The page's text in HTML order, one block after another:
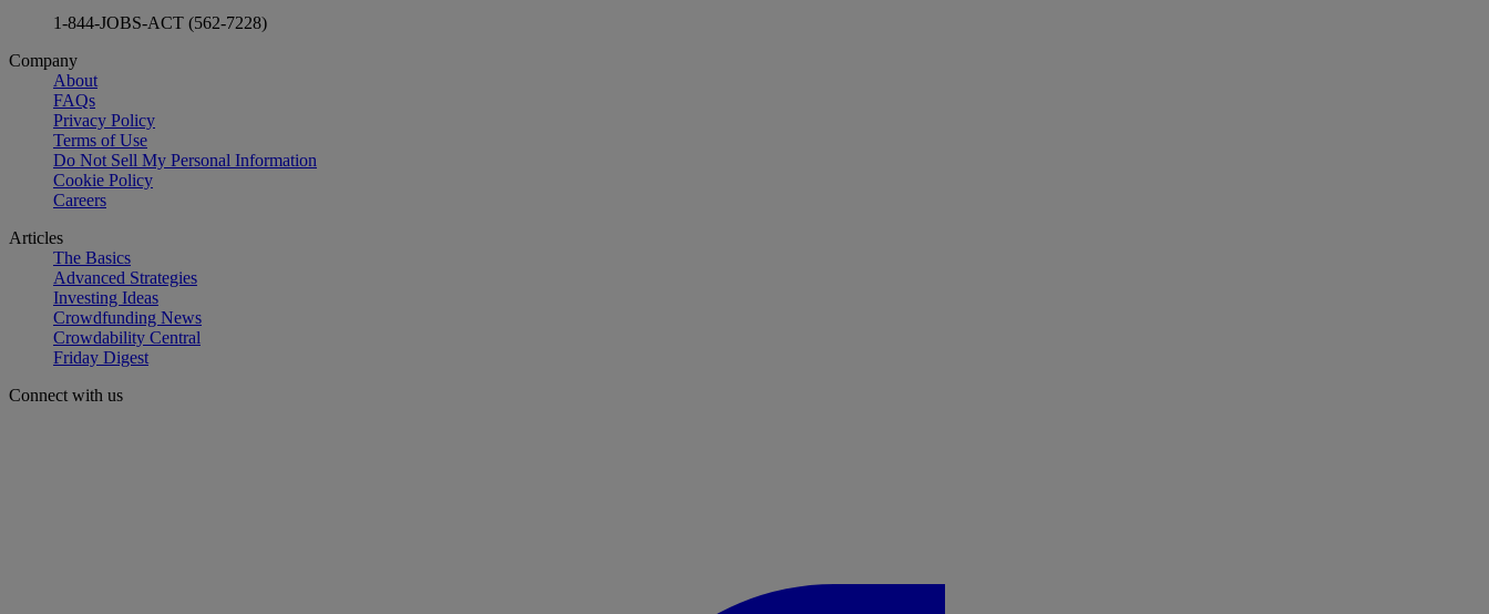
1-844-JOBS-ACT (562-7228)
Company
About
FAQs
Privacy Policy
Terms of Use
Do Not Sell My Personal Information
Cookie Policy
Careers
Articles
The Basics
Advanced Strategies
Investing Ideas
Crowdfunding News
Crowdability Central
Friday Digest
Connect with us